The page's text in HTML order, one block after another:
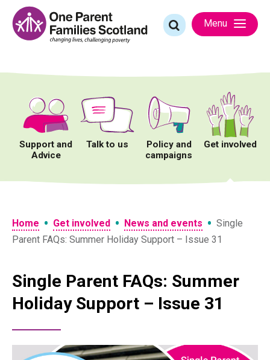
content
Search
for:
Menu
Support and
Advice
Talk to us
Policy and
campaigns
Get involved
Home • Get involved • News and events • Single
Parent FAQs: Summer Holiday Support – Issue 31
Single Parent FAQs: Summer
Holiday Support – Issue 31